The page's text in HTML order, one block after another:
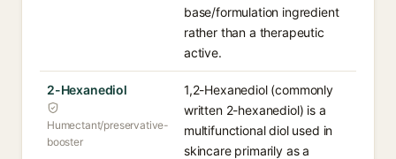
base/formulation ingredient
rather than a therapeutic
active.
2-Hexanediol
Humectant/preservative-
booster
1,2-Hexanediol (commonly
written 2-hexanediol) is a
multifunctional diol used in
skincare primarily as a